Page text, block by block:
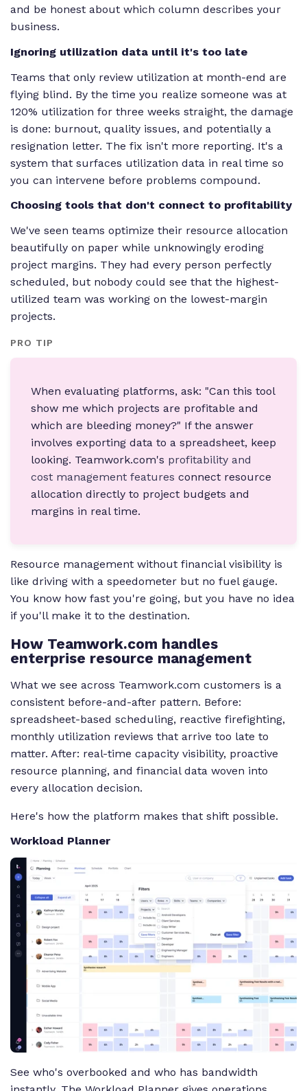
and be honest about which column describes your
business.
Ignoring utilization data until it's too late
Teams that only review utilization at month-end are
flying blind. By the time you realize someone was at
120% utilization for three weeks straight, the damage
is done: burnout, quality issues, and potentially a
resignation letter. The fix isn't more reporting. It's a
system that surfaces utilization data in real time so
you can intervene before problems compound.
Choosing tools that don't connect to profitability
We've seen teams optimize their resource allocation
beautifully on paper while unknowingly eroding
project margins. They had every person perfectly
scheduled, but nobody could see that the highest-
utilized team was working on the lowest-margin
projects.
PRO TIP
When evaluating platforms, ask: "Can this tool
show me which projects are profitable and
which are bleeding money?" If the answer
involves exporting data to a spreadsheet, keep
looking. Teamwork.com's profitability and
cost management features connect resource
allocation directly to project budgets and
margins in real time.
Resource management without financial visibility is
like driving with a speedometer but no fuel gauge.
You know how fast you're going, but you have no idea
if you'll make it to the destination.
How Teamwork.com handles
enterprise resource management
What we see across Teamwork.com customers is a
consistent before-and-after pattern. Before:
spreadsheet-based scheduling, reactive firefighting,
monthly utilization reviews that arrive too late to
matter. After: real-time capacity visibility, proactive
resource planning, and financial data woven into
every allocation decision.
Here's how the platform makes that shift possible.
Workload Planner
See who's overbooked and who has bandwidth